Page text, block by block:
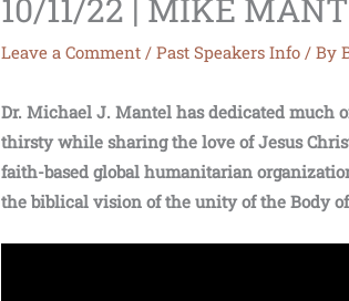
10/11/22 | MIKE
Leave a Comment /Past Speakers Info / By
Dr. Michael J. Mantel has dedicated much
thirsty while sharing the love of Jesus
faith-based global humanitarian
the biblical vision of the unity of the Body